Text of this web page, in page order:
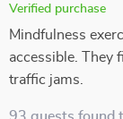
Verified purchase
Mindfulness
accessible. They
traffic jams.